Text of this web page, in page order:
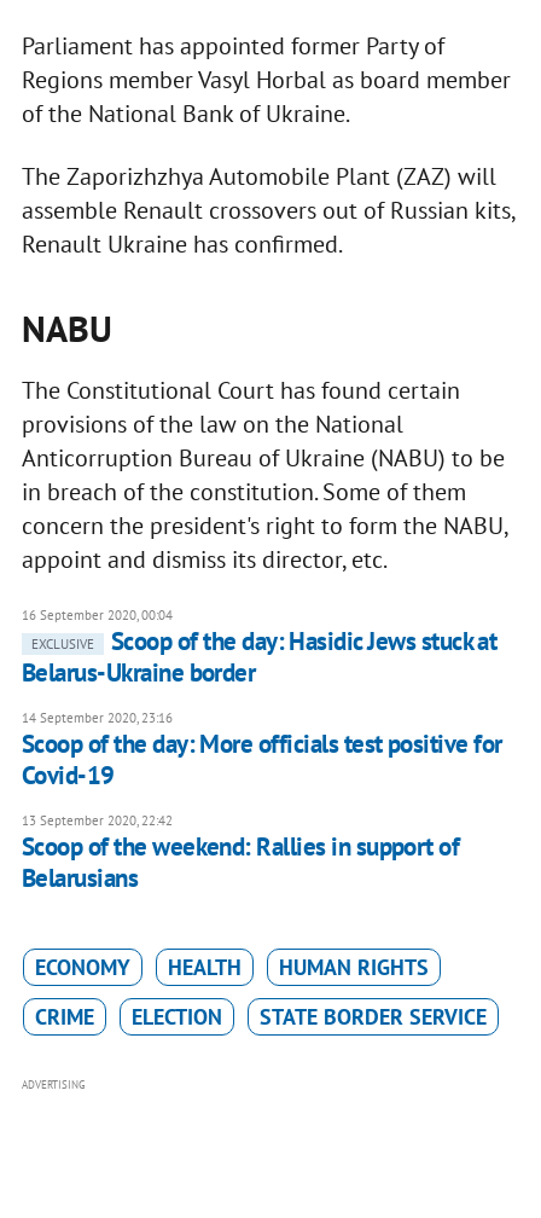
Parliament has appointed former Party of
Regions member Vasyl Horbal as board member
of the National Bank of Ukraine.
The Zaporizhzhya Automobile Plant (ZAZ) will
assemble Renault crossovers out of Russian kits,
Renault Ukraine has confirmed.
NABU
The Constitutional Court has found certain
provisions of the law on the National
Anticorruption Bureau of Ukraine (NABU) to be
in breach of the constitution. Some of them
concern the president's right to form the NABU,
appoint and dismiss its director, etc.
16 September 2020, 00:04
EXCLUSIVE
Scoop of the day: Hasidic Jews stuck at
Belarus-Ukraine border
14 September 2020, 23:16
Scoop of the day: More officials test positive for
Covid-19
13 September 2020, 22:42
Scoop of the weekend: Rallies in support of
Belarusians
ECONOMY HEALTH
HUMAN RIGHTS
CRIME
ELECTION STATE BORDER SERVICE
ADVERTISING